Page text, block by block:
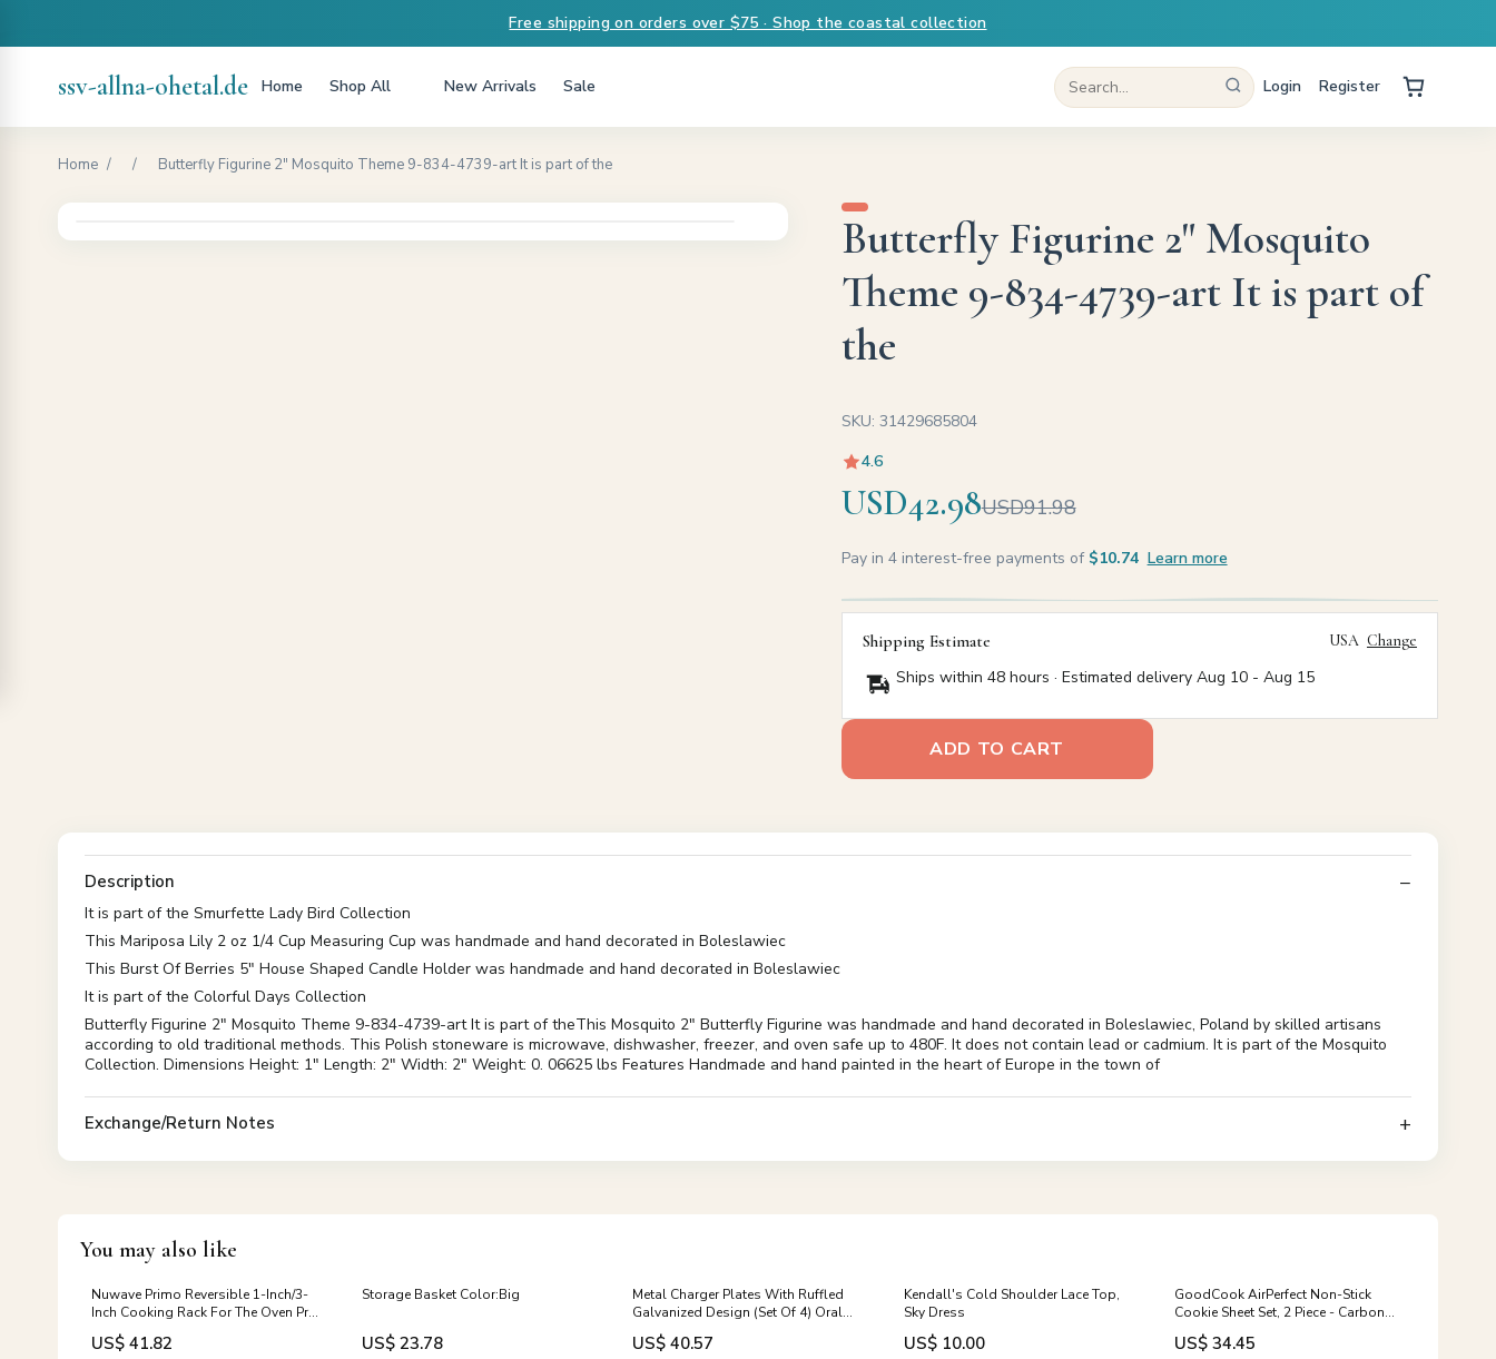
Free shipping on orders over $75 · Shop the coastal collection
ssv-allna-ohetal.de Home Shop All New Arrivals Sale Login Register
Home / / Butterfly Figurine 2" Mosquito Theme 9-834-4739-art It is part of the
Butterfly Figurine 2" Mosquito
Theme 9-834-4739-art It is part of
the
SKU: 31429685804
4.6
USD42.98USD91.98
Pay in 4 interest-free payments of $10.74 Learn more
Shipping Estimate USA Change
Ships within 48 hours · Estimated delivery Aug 10- Aug 15
ADD TO CART
Description
It is part of the Smurfette Lady Bird Collection
This Mariposa Lily 2 oz 1/4 Cup Measuring Cup was handmade and hand decorated in Boleslawiec
This Burst Of Berries 5" House Shaped Candle Holder was handmade and hand decorated in Boleslawiec
It is part of the Colorful Days Collection
Butterfly Figurine 2" Mosquito Theme 9-834-4739-art It is part of theThis Mosquito 2" Butterfly Figurine was handmade and hand decorated in Boleslawiec, Poland by skilled artisans
according to old traditional methods. This Polish stoneware is microwave, dishwasher, freezer, and oven safe up to 480F. It does not contain lead or cadmium. It is part of the Mosquito
Collection. Dimensions Height: 1" Length: 2" Width: 2" Weight: 0. 06625 lbs Features Handmade and hand painted in the heart of Europe in the town of
Exchange/Return Notes
You may also like
Nuwave Primo Reversible 1-Inch/3-
Inch Cooking Rack For The Oven Pro
Plus & Elite Models - Genuine
Replacement Part Made By Manuf
US$ 41.82
Storage Basket Color:Big
US$ 23.78
Metal Charger Plates With Ruffled
Galvanized Design (Set Of 4) Oral
Care
US$ 40.57
Kendall's Cold Shoulder Lace Top,
Sky Dress
US$ 10.00
GoodCook AirPerfect Non-Stick
Cookie Sheet Set, 2 Piece - Carbon
Steel, Large 16” x 14” & Medium 14”
x 12”, Gray Hangers
US$ 34.45